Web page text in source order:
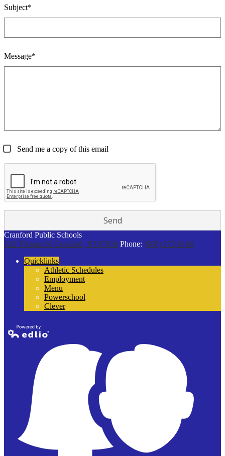
Subject*
Message*
Send me a copy of this email
Cranford Public Schools
132 Thomas St Cranford, NJ 07016 Phone: (908) 272-9100
Quicklinks
Athletic Schedules
Employment
Menu
Powerschool
Clever